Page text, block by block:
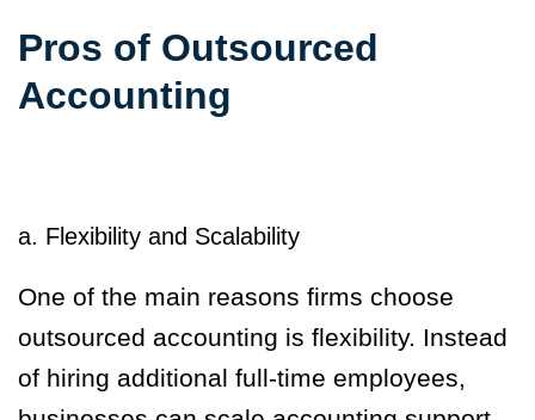
Pros of Outsourced
Accounting
a. Flexibility and Scalability
One of the main reasons firms choose
outsourced accounting is flexibility. Instead
of hiring additional full-time employees,